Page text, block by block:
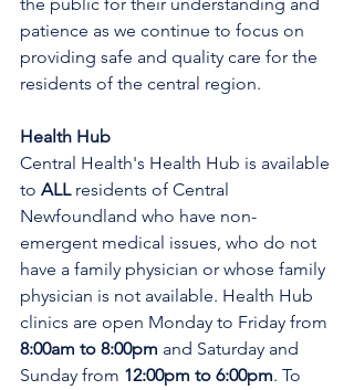
patience as we continue to focus on
providing safe and quality care for the
residents of the central region.
Health Hub
Central Health's Health Hub is available
to ALL residents of Central
Newfoundland who have non-
emergent medical issues, who do not
have a family physician or whose family
physician is not available. Health Hub
clinics are open Monday to Friday from
8:00am to 8:00pm and Saturday and
Sunday from 12:00pm to 6:00pm. To